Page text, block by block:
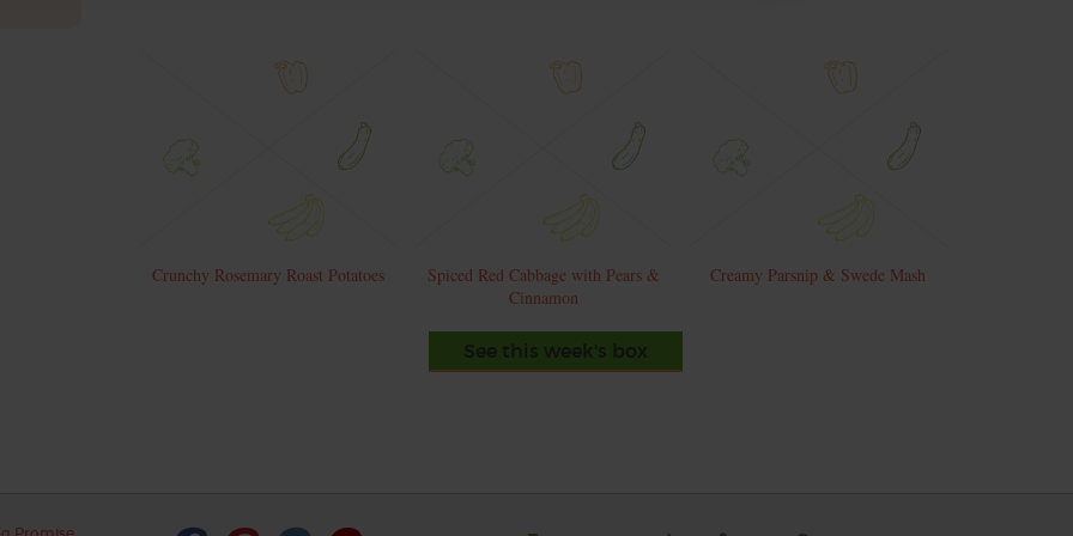
Crunchy Rosemary Roast Potatoes
Spiced Red Cabbage with Pears &
Cinnamon
Creamy Parsnip & Swede Mash
See this week's box